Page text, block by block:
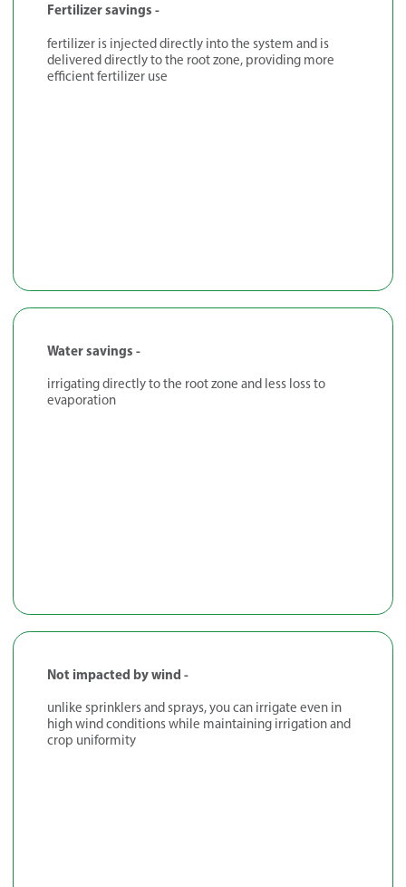
Fertilizer savings -
fertilizer is injected directly into the system and is
delivered directly to the root zone, providing more
efficient fertilizer use
Water savings -
irrigating directly to the root zone and less loss to
evaporation
Not impacted by wind -
unlike sprinklers and sprays, you can irrigate even in
high wind conditions while maintaining irrigation and
crop uniformity